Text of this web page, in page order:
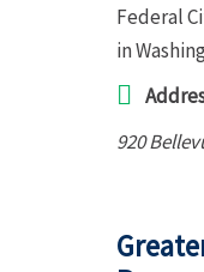
Federal
in
920